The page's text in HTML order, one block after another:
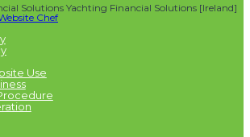
Solutions Yachting Financial Solutions [Ireland]
Chef
Use